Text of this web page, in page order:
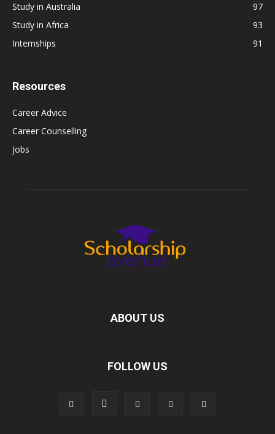
Study in Australia
97
Study in Africa
93
Internships
91
Resources
Career Advice
Career Counselling
Jobs
ABOUT US
FOLLOW US